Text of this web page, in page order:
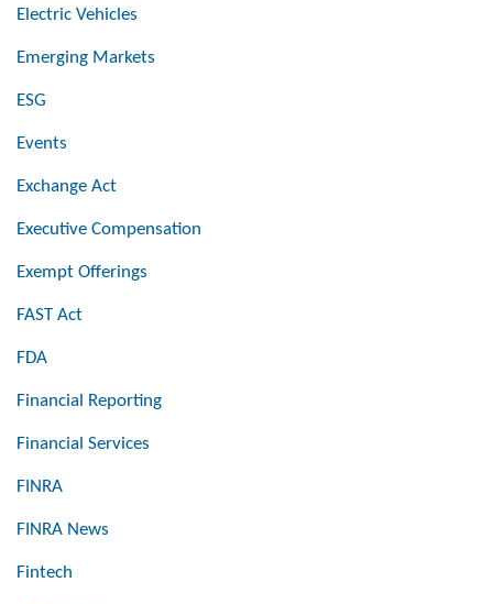
Electric Vehicles
Emerging Markets
ESG
Events
Exchange Act
Executive Compensation
Exempt Offerings
FAST Act
FDA
Financial Reporting
Financial Services
FINRA
FINRA News
Fintech